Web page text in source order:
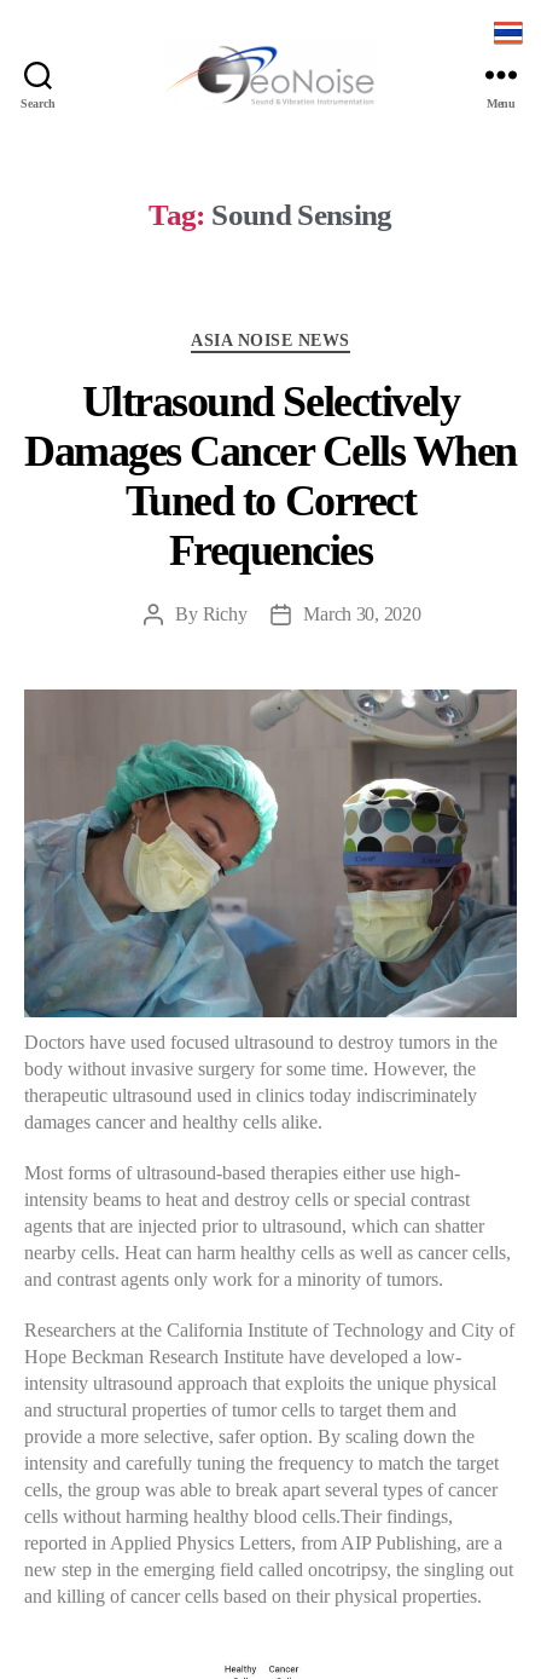
Search
Menu
Tag: Sound Sensing
ASIA NOISE NEWS
Ultrasound Selectively
Damages Cancer Cells When
Tuned to Correct
Frequencies
PostBy Richy
PostMarch 30, 2020
Doctors have used focused ultrasound to destroy tumors in the
body without invasive surgery for some time. However, the
therapeutic ultrasound used in clinics today indiscriminately
damages cancer and healthy cells alike.
Most forms of ultrasound-based therapies either use high-
intensity beams to heat and destroy cells or special contrast
agents that are injected prior to ultrasound, which can shatter
nearby cells. Heat can harm healthy cells as well as cancer cells,
and contrast agents only work for a minority of tumors.
Researchers at the California Institute of Technology and City of
Hope Beckman Research Institute have developed a low-
intensity ultrasound approach that exploits the unique physical
and structural properties of tumor cells to target them and
provide a more selective, safer option. By scaling down the
intensity and carefully tuning the frequency to match the target
cells, the group was able to break apart several types of cancer
cells without harming healthy blood cells.Their findings,
reported in Applied Physics Letters, from AIP Publishing, are a
new step in the emerging field called oncotripsy, the singling out
and killing of cancer cells based on their physical properties.